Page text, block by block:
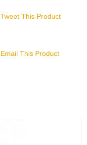
Tweet This Product
Email This Product